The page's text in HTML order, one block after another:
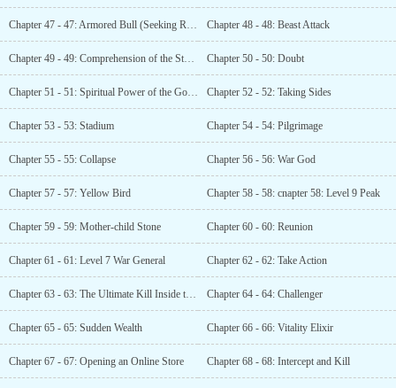
Chapter 47 - 47: Armored Bull (Seeking Recommendations) Chapter 48 - 48: Beast Attack
Chapter 49 - 49: Comprehension of the Storm Chapter 50 - 50: Doubt
Chapter 51 - 51: Spiritual Power of the Golden Early Chapter 52 - 52: Taking Sides
Chapter 53 - 53: Stadium Chapter 54 - 54: Pilgrimage
Chapter 55 - 55: Collapse Chapter 56 - 56: War God
Chapter 57 - 57: Yellow Bird Chapter 58 - 58: cnapter 58: Level 9 Peak
Chapter 59 - 59: Mother-child Stone Chapter 60 - 60: Reunion
Chapter 61 - 61: Level 7 War General Chapter 62 - 62: Take Action
Chapter 63 - 63: The Ultimate Kill Inside the Carriage Chapter 64 - 64: Challenger
Chapter 65 - 65: Sudden Wealth Chapter 66 - 66: Vitality Elixir
Chapter 67 - 67: Opening an Online Store Chapter 68 - 68: Intercept and Kill